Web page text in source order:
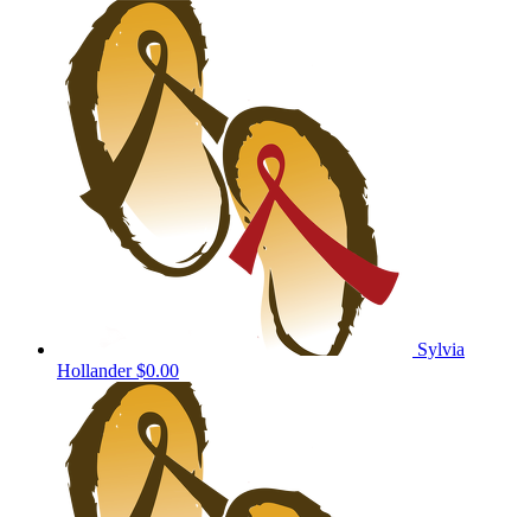
Sylvia
Hollander$0.00